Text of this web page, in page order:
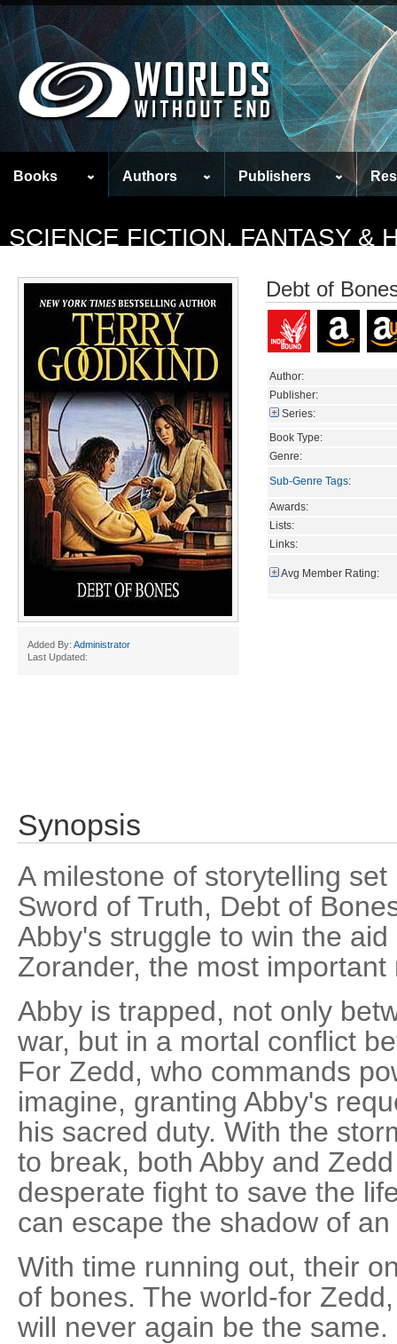
Books Authors Publishers
SCIENCE FICTION, FANTASY &
Added By: Administrator
Last Updated:
Debt of
Author:
Publisher:
Series:
Book Type:
Genre:
Sub-Genre Tags:
Awards:
Lists:
Links:
Avg Member Rating:
Synopsis
A milestone of storytelling
Sword of Truth, Debt of
Abby's struggle to win the
Zorander, the most important
Abby is trapped, not only
war, but in a mortal conflict
For Zedd, who commands
imagine, granting Abby's
his sacred duty. With the
to break, both Abby and
desperate fight to save the
can escape the shadow of
With time running out, their
of bones. The world-for
will never again be the same.